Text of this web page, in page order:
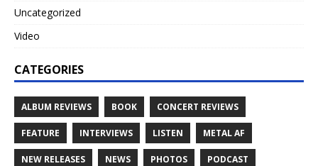
Uncategorized
Video
CATEGORIES
ALBUM REVIEWS BOOK CONCERT REVIEWS
FEATURE INTERVIEWS LISTEN METAL AF
NEW RELEASES NEWS PHOTOS PODCAST